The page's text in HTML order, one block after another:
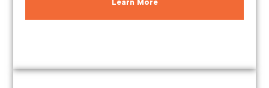
Learn More